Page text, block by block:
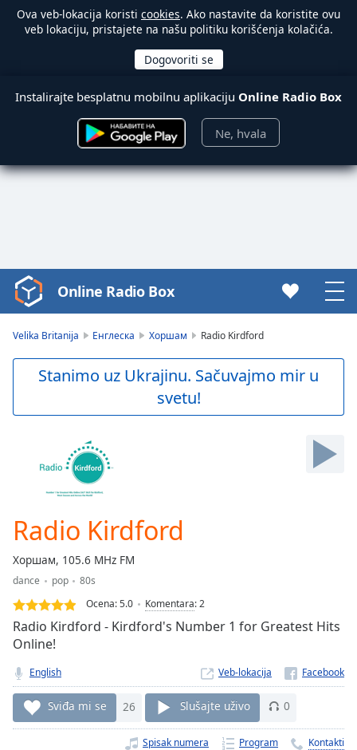
Ova veb-lokacija koristi cookies. Ako nastavite da koristite ovu
veb lokaciju, pristajete na našu politiku korišćenja kolačića.
Instalirajte besplatnu mobilnu aplikaciju Online Radio Box
Ne, hvala
Video
Player
Skip
Current
Loaded:
0.00%
Stream
Type LIVE
Seek to
live,
behind
liveLIVE
Remaining
Time-
Online Radio Box
Velika Britanija Енглеска Хоршам Radio Kirdford
Stanimo uz Ukrajinu. Sačuvajmo mir u
svetu!
Radio Kirdford
Хоршам, 105.6 MHz FM
dance pop
80s
Ocena:5.0 Komentara:2
Radio Kirdford - Kirdford's Number 1 for Greatest Hits
Online!
English Veb-lokacija
Sviđa mi se 26 Slušajte uživo 0
Spisak numera Program Kontakti